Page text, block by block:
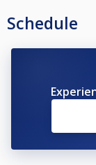
Schedule